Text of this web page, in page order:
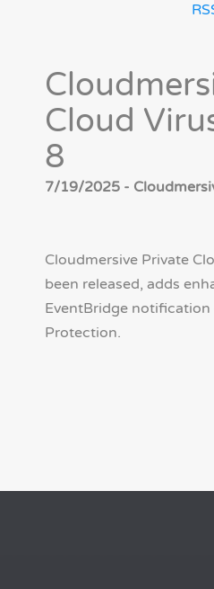
Cloud
8
7/19/2025 -
Cloudmersive Private
been released, adds
EventBridge
Protection.